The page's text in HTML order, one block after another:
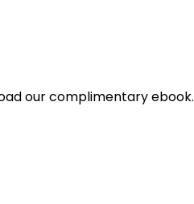
our complimentary ebook.